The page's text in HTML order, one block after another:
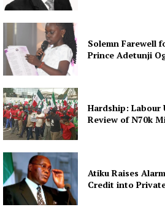
Solemn Farewell
Prince Adetunji
Hardship: Labour
Review of N70k
Atiku Raises
Credit into